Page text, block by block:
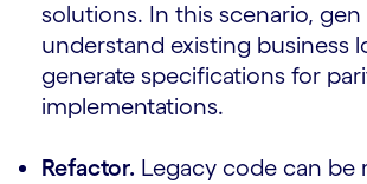
solutions. In this scenario, gen
understand existing business
generate specifications for
implementations.
Refactor. Legacy code can be